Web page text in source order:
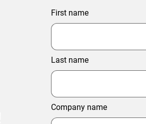
First name
Last name
Company name